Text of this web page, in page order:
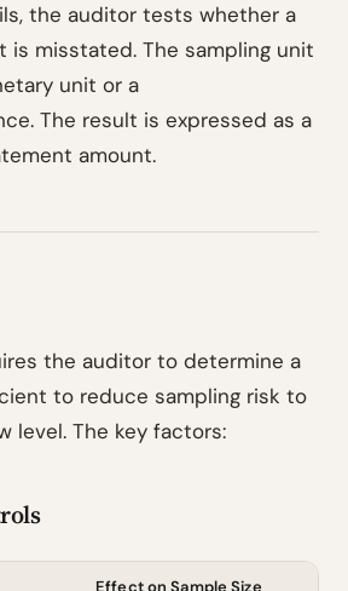
the auditor tests whether a
is misstated. The sampling unit
unit or a
The result is expressed as a
amount.
the auditor to determine a
to reduce sampling risk to
level. The key factors:
Effect on Sample Size